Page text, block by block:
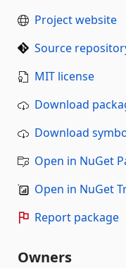
Project website
Source
MIT license
Download
Download
Open in NuGet
Open in NuGet
Report package
Owners